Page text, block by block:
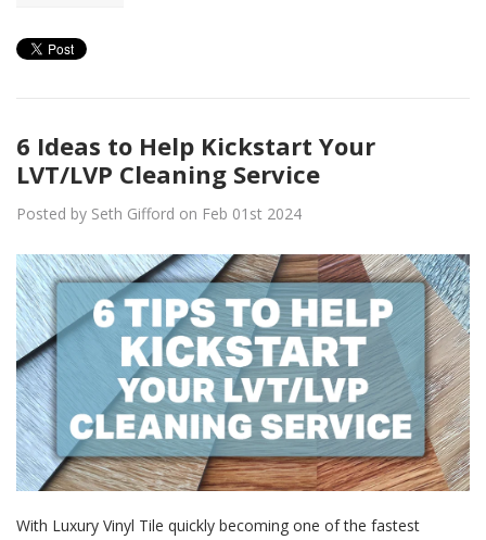
6 Ideas to Help Kickstart Your
LVT/LVP Cleaning Service
Posted by Seth Gifford on Feb 01st 2024
With Luxury Vinyl Tile quickly becoming one of the fastest